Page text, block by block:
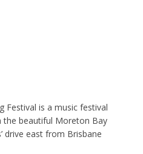
Festival is a music festival
the beautiful Moreton Bay
drive east from Brisbane